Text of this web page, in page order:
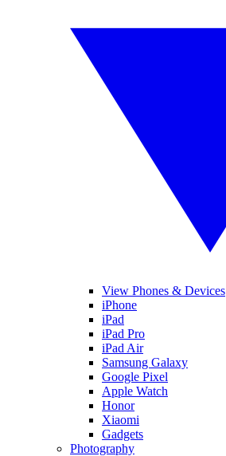
View Phones & Devices
iPhone
iPad
iPad Pro
iPad Air
Samsung Galaxy
Google Pixel
Apple Watch
Honor
Xiaomi
Gadgets
Photography